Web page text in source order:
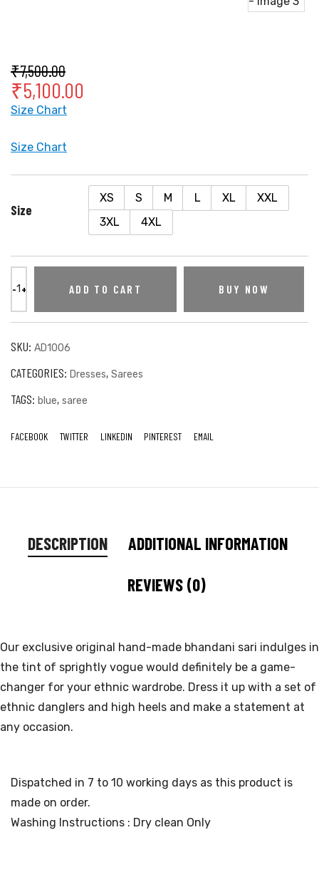
₹7,500.00
₹5,100.00
Size Chart
Size Chart
Size
XS S M L XL
XXL
3XL
4XL
ADD TO CART BUY NOW
SKU: AD1006
CATEGORIES: Dresses, Sarees
TAGS: blue, saree
FACEBOOK TWITTER LINKEDIN PINTEREST EMAIL
DESCRIPTION
ADDITIONAL INFORMATION
REVIEWS (0)
Our exclusive original hand-made bhandani sari indulges in
the tint of sprightly vogue would definitely be a game-
changer for your ethnic wardrobe. Dress it up with a set of
ethnic danglers and high heels and make a statement at
any occasion.
Dispatched in 7 to 10 working days as this product is
made on order.
Washing Instructions : Dry clean Only